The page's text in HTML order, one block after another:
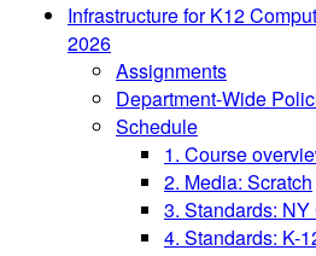
Infrastructure for K12
2026
Assignments
Department-Wide
Schedule
1. Course
2. Media: Scratch
3. Standards:
4. Standards: K-